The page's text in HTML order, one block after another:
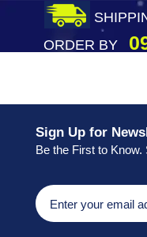
ORDER BY
Sign Up for
Be the First to